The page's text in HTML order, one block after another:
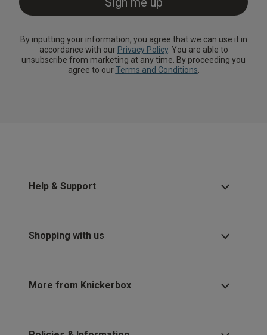
By inputting your information, you agree that we can use it in
accordance with our Privacy Policy. You are able to
unsubscribe from marketing at any time. By proceeding you
agree to ourTerms and Conditions.
Help & Support
Shopping with us
More from Knickerbox